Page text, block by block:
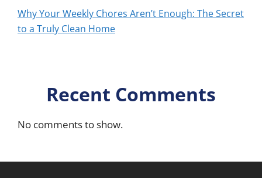
Why Your Weekly Chores Aren’t Enough: The Secret
to a Truly Clean Home
Recent Comments
No comments to show.